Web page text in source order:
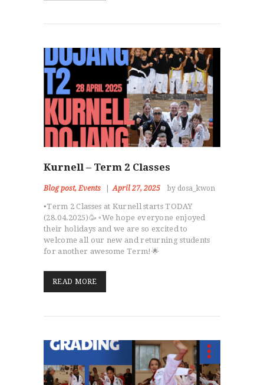
Kurnell – Term 2 Classes
Blog post,Events April 27, 2025 by dosa_kwon
▪️Term 2 Classes at Kurnell starts TODAY
(28.04.2025)🥳 ▫️We hope everyone enjoyed
their holidays and we are so excited to
welcome all our new and returning students
for another awesome Term!🌟
READ MORE